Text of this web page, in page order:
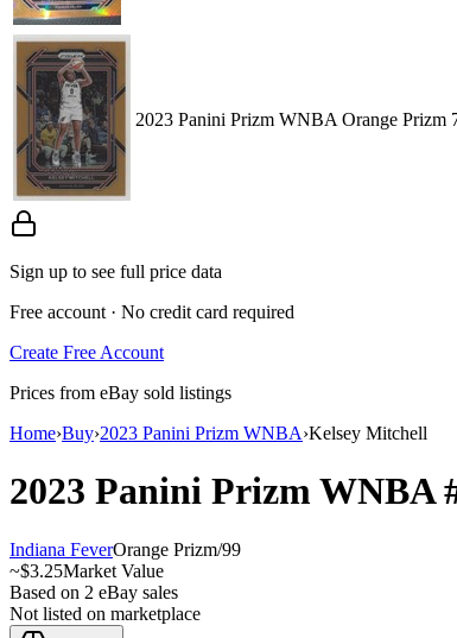
2023 Panini Prizm WNBA Orange Prizm
Sign up to see full price data
Free account · No credit card required
Create Free Account
Prices from eBay sold listings
Home›Buy›2023 Panini Prizm WNBA›Kelsey Mitchell
2023 Panini Prizm WNBA
Indiana FeverOrange Prizm/99
~$3.25Market Value
Based on 2 eBay sales
Not listed on marketplace